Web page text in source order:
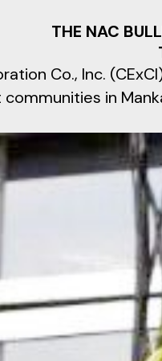
THE NAC
Co., Inc.
communities in